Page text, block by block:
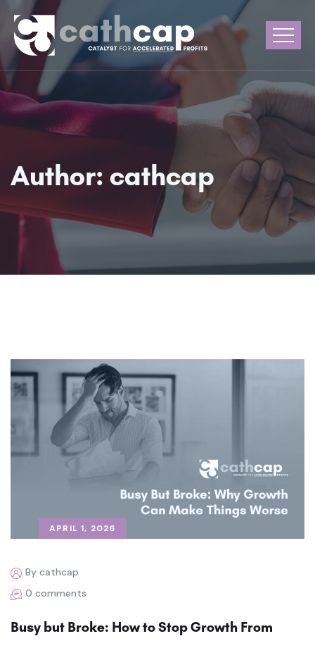
Author: cathcap
APRIL 1, 2026
By cathcap
0 comments
Busy but Broke: How to Stop Growth From